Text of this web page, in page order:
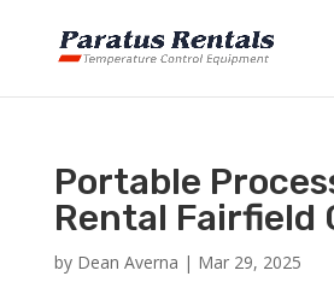
Portable
Rental Fairfield
by Dean Averna | Mar 29, 2025